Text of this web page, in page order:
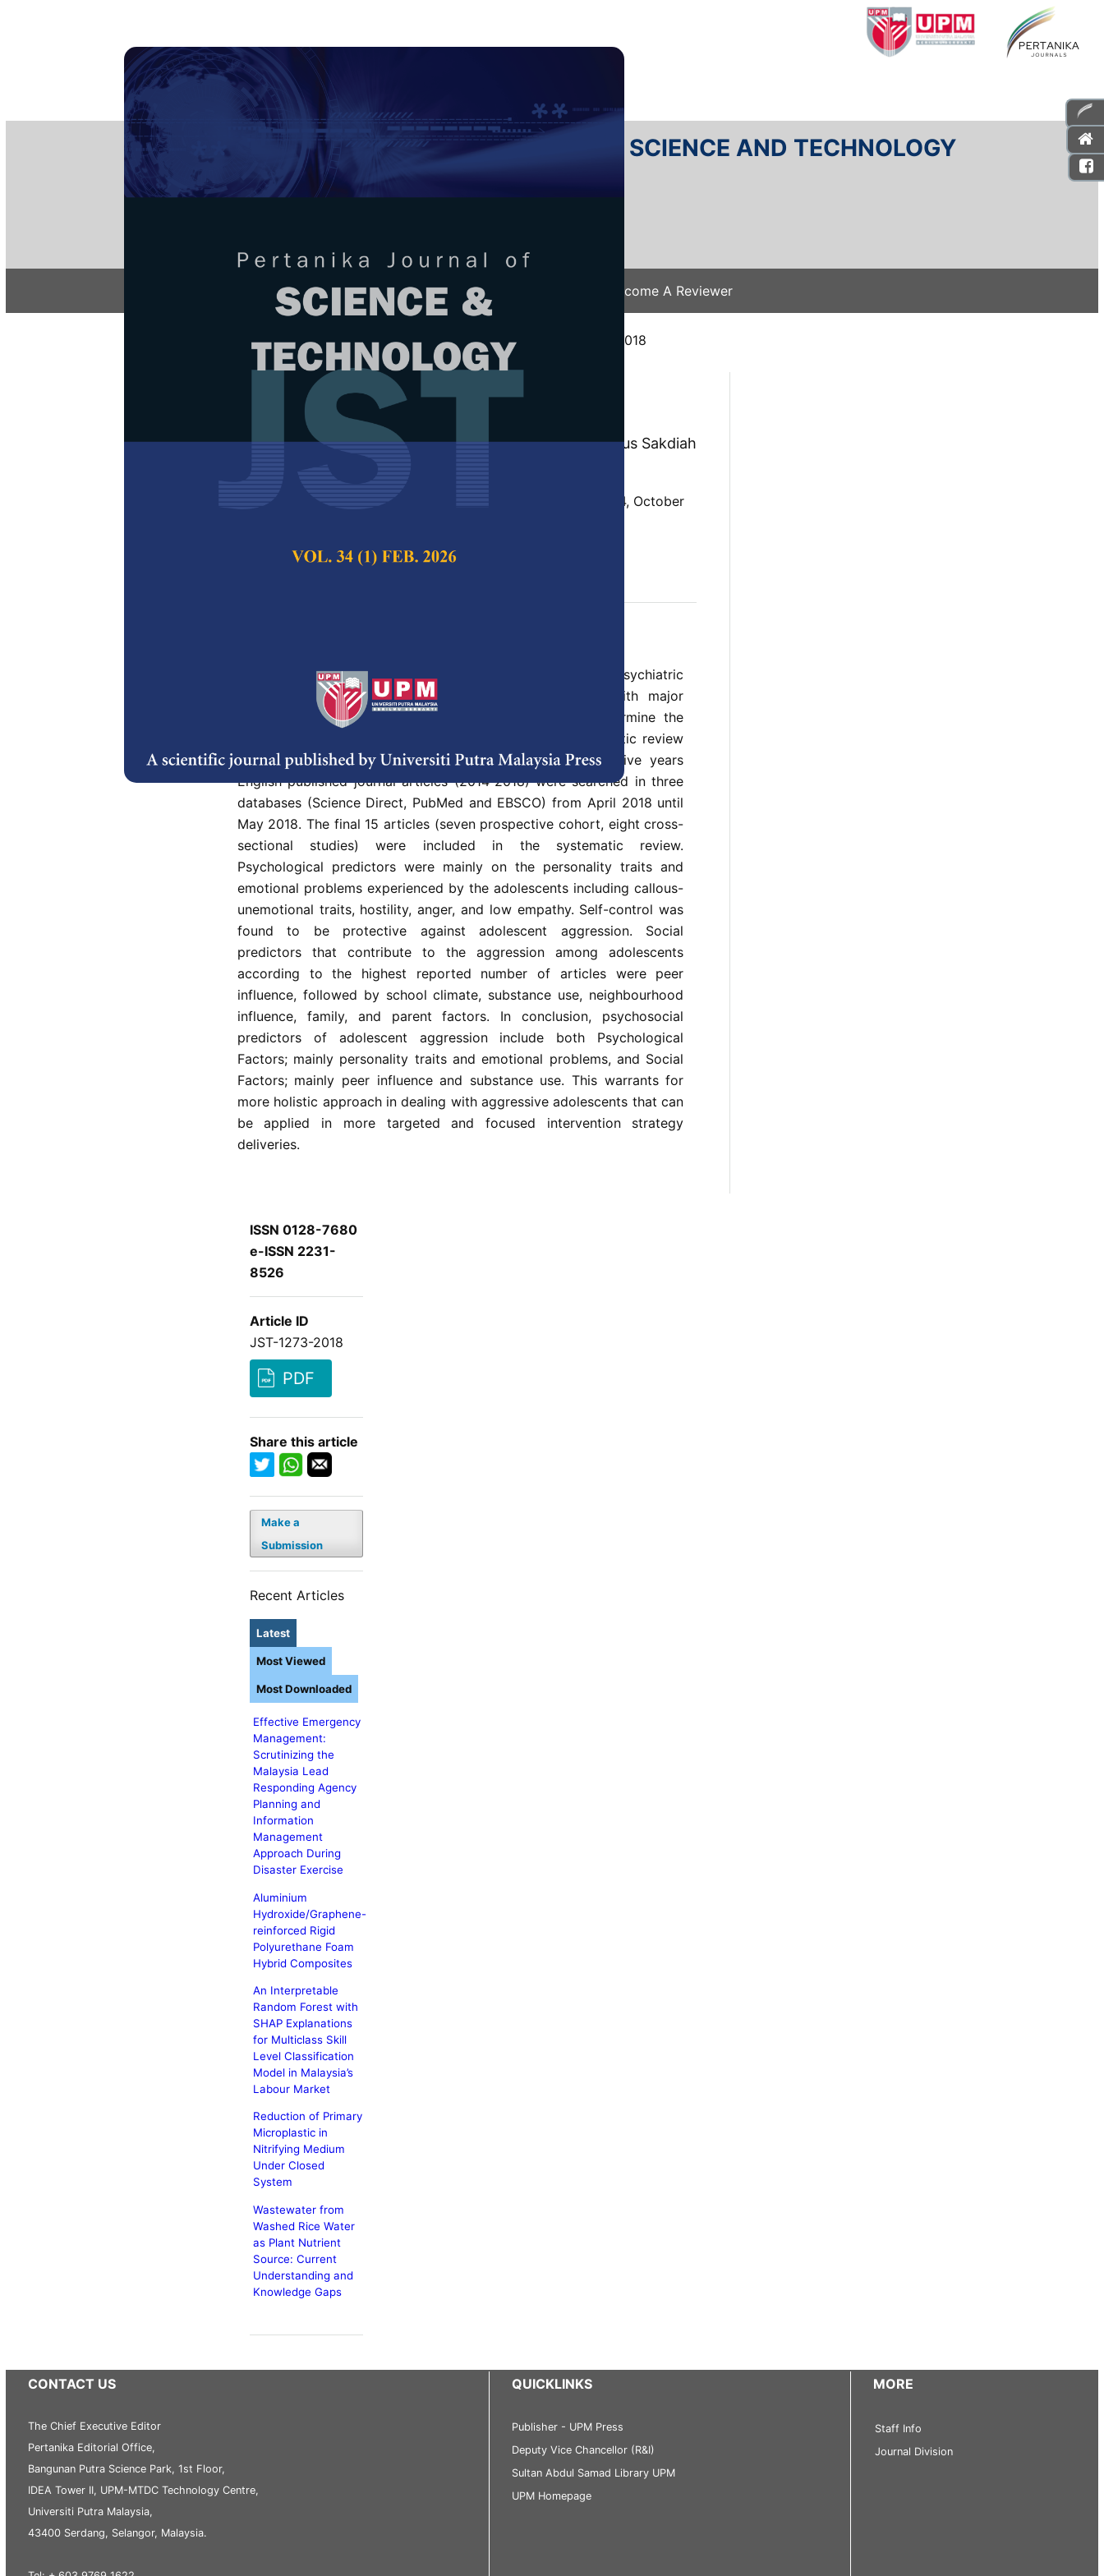
PERTANIKA JOURNAL OF SCIENCE AND TECHNOLOGY
Articles & Issues Submit Your Manuscript Become A Reviewer
Home/Regular Issue / JST Vol. 27 (4) Oct. 2019 / JST-1273-2018
Psychosocial Predictors of Adolescent
Aggression
Fatimah Ahmad Fauzi, Nor Afiah Mohd Zulkefli, Halimatus Sakdiah
Minhat and Norliza Ahmad
Pertanika Journal of Science & Technology,
Volume 27, Issue 4, October
Keywords:Adolescent, aggression, predictors, psychosocial
Aggression is one of the most common Paediatric Psychiatric
emergency problems presented in healthcare services with major
public health impacts. The aim of this review is to determine the
psychosocial predictors of adolescent aggression. Systematic review
on observational study designs were conducted. Recent five years
English published journal articles (2014-2018) were searched in three
databases (Science Direct, PubMed and EBSCO) from April 2018 until
May 2018. The final 15 articles (seven prospective cohort, eight cross-
sectional studies) were included in the systematic review.
Psychological predictors were mainly on the personality traits and
emotional problems experienced by the adolescents including callous-
unemotional traits, hostility, anger, and low empathy. Self-control was
found to be protective against adolescent aggression. Social
predictors that contribute to the aggression among adolescents
according to the highest reported number of articles were peer
influence, followed by school climate, substance use, neighbourhood
influence, family, and parent factors. In conclusion, psychosocial
predictors of adolescent aggression include both Psychological
Factors; mainly personality traits and emotional problems, and Social
Factors; mainly peer influence and substance use. This warrants for
more holistic approach in dealing with aggressive adolescents that can
be applied in more targeted and focused intervention strategy
deliveries.
ISSN 0128-7680
e-ISSN 2231-
8526
Article ID
JST-1273-2018
PDF
Share this article
Make a
Submission
Recent Articles
Latest
Effective Emergency
Management:
Scrutinizing the
Malaysia Lead
Responding Agency
Planning and
Information
Management
Approach During
Disaster Exercise
Aluminium
Hydroxide/Graphene-
reinforced Rigid
Polyurethane Foam
Hybrid Composites
An Interpretable
Random Forest with
SHAP Explanations
for Multiclass Skill
Level Classification
Model in Malaysia’s
Labour Market
Reduction of Primary
Microplastic in
Nitrifying Medium
Under Closed
System
Wastewater from
Washed Rice Water
as Plant Nutrient
Source: Current
Understanding and
Knowledge Gaps
Most Viewed
Most Downloaded
CONTACT US
The Chief Executive Editor
Pertanika Editorial Office,
Bangunan Putra Science Park, 1st Floor,
IDEA Tower II, UPM-MTDC Technology Centre,
Universiti Putra Malaysia,
43400 Serdang, Selangor, Malaysia.
QUICKLINKS
Publisher - UPM Press
Deputy Vice Chancellor (R&I)
Sultan Abdul Samad Library UPM
UPM Homepage
MORE
Staff Info
Journal Division